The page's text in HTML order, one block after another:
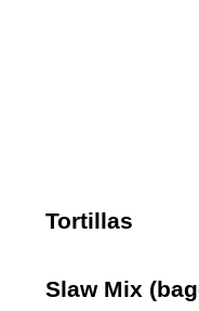
Tortillas
Slaw Mix